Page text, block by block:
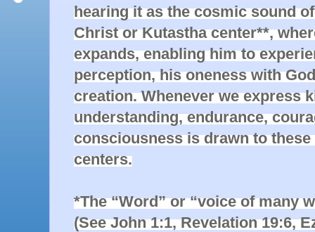
hearing it as the cosmic sound
Christ or Kutastha center**,
expands, enabling him to
perception, his oneness with
creation. Whenever we express
understanding, endurance,
consciousness is drawn to
centers.
*The “Word” or “voice of many
(See John 1:1, Revelation 19:6,